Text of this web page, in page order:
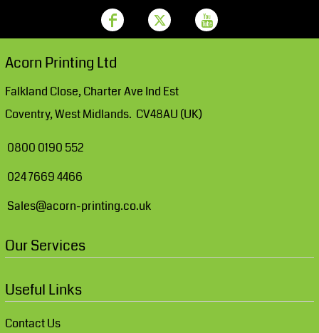
Acorn Printing Ltd
Falkland Close, Charter Ave Ind Est
Coventry, West Midlands. CV48AU (UK)
0800 0190 552
024 7669 4466
Sales@acorn-printing.co.uk
Our Services
Useful Links
Contact Us